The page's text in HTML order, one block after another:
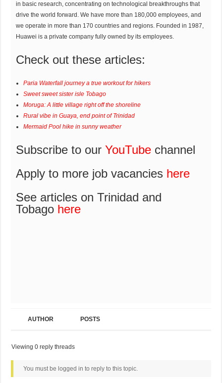
in basic research, concentrating on technological breakthroughs that
drive the world forward. We have more than 180,000 employees, and
we operate in more than 170 countries and regions. Founded in 1987,
Huawei is a private company fully owned by its employees.
Check out these articles:
Paria Waterfall journey a true workout for hikers
Sweet sweet sister isle Tobago
Moruga: A little village right off the shoreline
Rural vibe in Guaya, end point of Trinidad
Mermaid Pool hike in sunny weather
Subscribe to ourYouTube channel
Apply to more job vacancies here
See articles on Trinidad and
Tobago here
AUTHOR POSTS
Viewing 0 reply threads
You must be logged in to reply to this topic.